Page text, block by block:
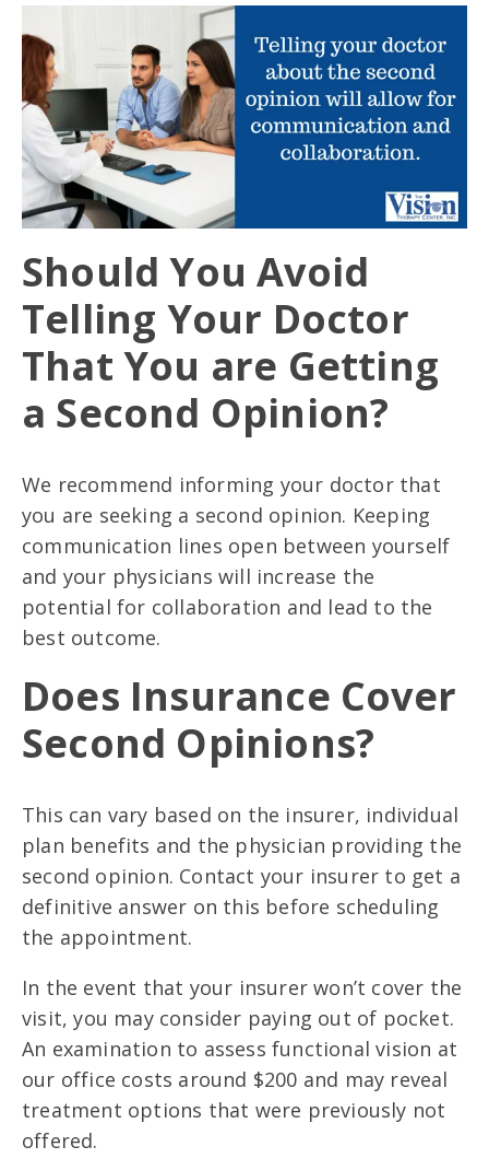
Should You Avoid
Telling Your Doctor
That You are Getting
a Second Opinion?
We recommend informing your doctor that
you are seeking a second opinion. Keeping
communication lines open between yourself
and your physicians will increase the
potential for collaboration and lead to the
best outcome.
Does Insurance Cover
Second Opinions?
This can vary based on the insurer, individual
plan benefits and the physician providing the
second opinion. Contact your insurer to get a
definitive answer on this before scheduling
the appointment.
In the event that your insurer won’t cover the
visit, you may consider paying out of pocket.
An examination to assess functional vision at
our office costs around $200 and may reveal
treatment options that were previously not
offered.